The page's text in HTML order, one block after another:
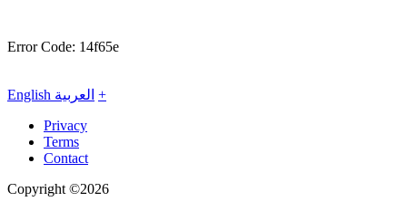
Error Code: 14f65e
English العربية +
Privacy
Terms
Contact
Copyright ©2026